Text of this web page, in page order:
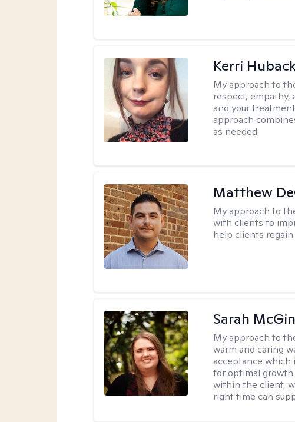
Kerri
My approach to
respect, empathy,
and your
approach
as needed.
Matthew
My approach to
with clients to
help clients
Sarah
My approach to
warm and caring
acceptance
for optimal
within the client,
right time can